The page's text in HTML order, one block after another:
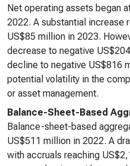
Net operating assets began
2022. A substantial increase
US$85 million in 2023.
decrease to negative
decline to negative US$816
potential volatility in the
or asset management.
Balance-Sheet-Based
Balance-sheet-based
US$511 million in 2022. A
with accruals reaching